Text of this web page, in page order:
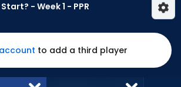
- Week 1 - PPR
to add a third player